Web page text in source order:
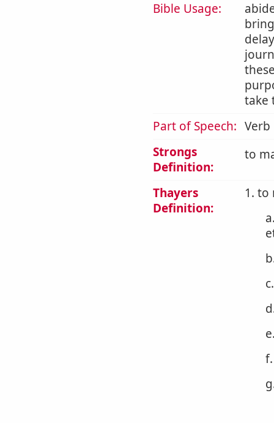
Bible Usage:
take
Part of Speech: Verb
Strongs
Definition:
to
Thayers
Definition:
1. to